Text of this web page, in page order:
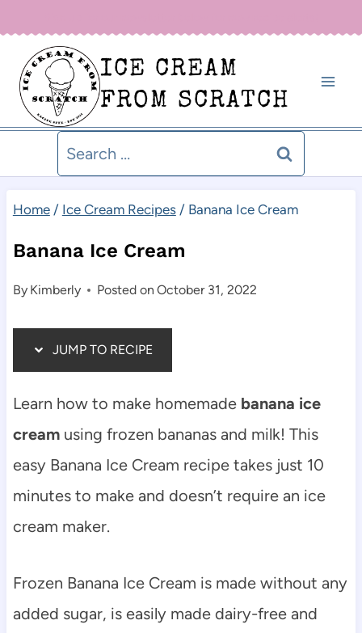
content
ICE CREAM
FROM SCRATCH
Search
for:
Home / Ice Cream Recipes / Banana Ice Cream
Banana Ice Cream
By Kimberly Posted on October 31, 2022
JUMP TO RECIPE
Learn how to make homemade banana ice
creamusing frozen bananas and milk! This
easy Banana Ice Cream recipe takes just 10
minutes to make and doesn’t require an ice
cream maker.
Frozen Banana Ice Cream is made without any
added sugar, is easily made dairy-free and